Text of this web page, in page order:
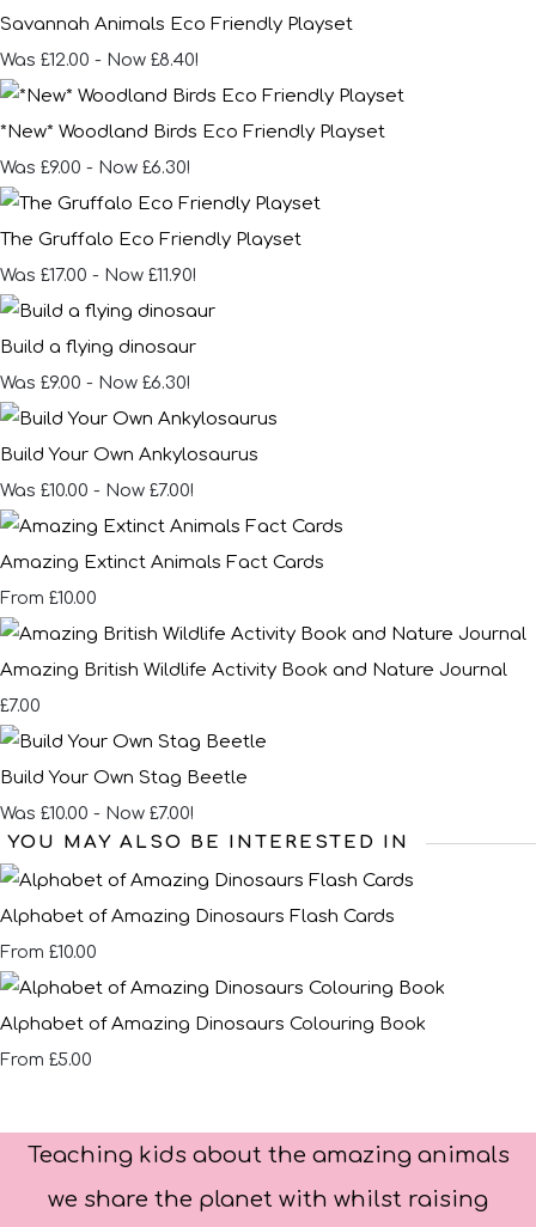
Savannah Animals Eco Friendly Playset
Was £12.00 - Now £8.40!
*New* Woodland Birds Eco Friendly Playset
Was £9.00 - Now £6.30!
The Gruffalo Eco Friendly Playset
Was £17.00 - Now £11.90!
Build a flying dinosaur
Was £9.00 - Now £6.30!
Build Your Own Ankylosaurus
Was £10.00 - Now £7.00!
Amazing Extinct Animals Fact Cards
From £10.00
Amazing British Wildlife Activity Book and Nature Journal
£7.00
Build Your Own Stag Beetle
Was £10.00 - Now £7.00!
YOU MAY ALSO BE INTERESTED IN
Alphabet of Amazing Dinosaurs Flash Cards
From £10.00
Alphabet of Amazing Dinosaurs Colouring Book
From £5.00
Teaching kids about the amazing animals
we share the planet with whilst raising